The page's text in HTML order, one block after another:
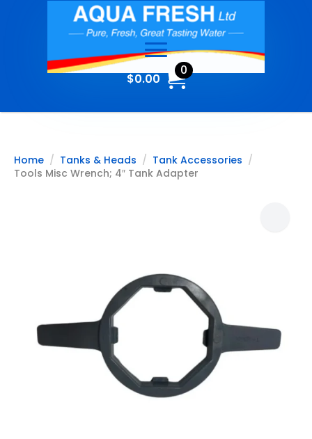
$0.00
0
Home Tanks & Heads
Tank Accessories
Tools Misc Wrench; 4″ Tank Adapter